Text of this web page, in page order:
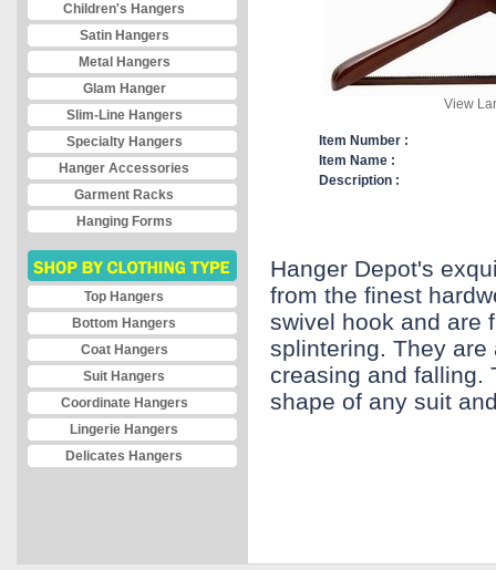
Children's Hangers
Satin Hangers
Metal Hangers
Glam Hanger
Slim-Line Hangers
Specialty Hangers
Hanger Accessories
Garment Racks
Hanging Forms
Top Hangers
Bottom Hangers
Coat Hangers
Suit Hangers
Coordinate Hangers
Lingerie Hangers
Delicates Hangers
View
Item Number :
Item Name :
Description :
Hanger Depot's
from the finest
swivel hook and are
splintering. They
creasing and falling.
shape of any suit